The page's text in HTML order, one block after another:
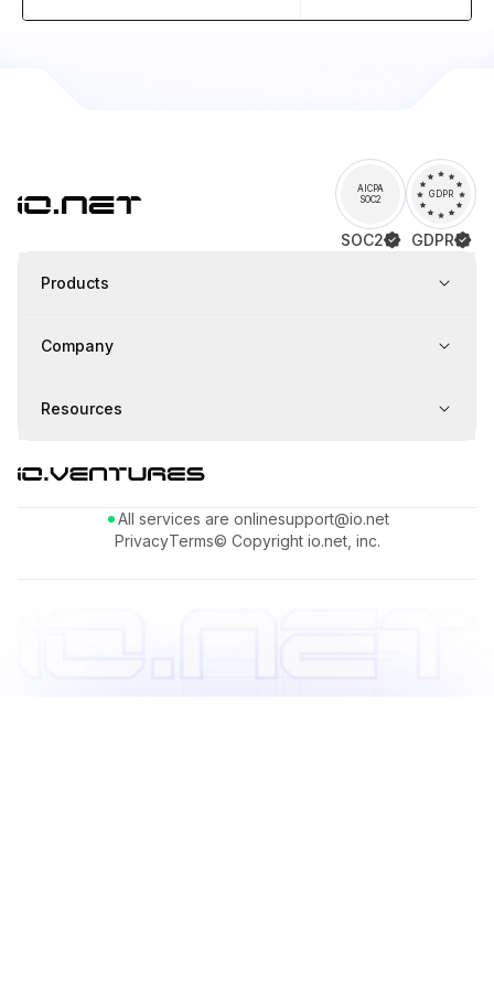
AICPA
SOC2
SOC2
GDPR
GDPR
Products
Company
Resources
All services are onlinesupport@io.net
PrivacyTerms© Copyright io.net, inc.